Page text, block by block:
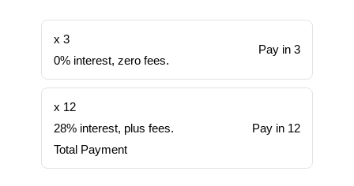
x 3
0% interest, zero fees.
Pay in 3
x 12
28% interest, plus fees.
Total Payment
Pay in 12